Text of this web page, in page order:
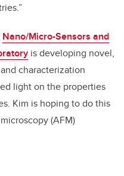
Nano/Micro-Sensors and
is developing novel,
characterization
light on the properties
Kim is hoping to do this
(AFM)